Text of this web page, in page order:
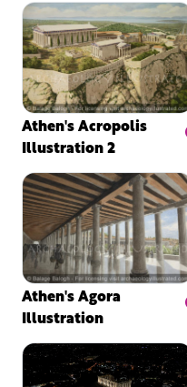
Athen's Acropolis
Illustration 2
Athen's Agora
Illustration